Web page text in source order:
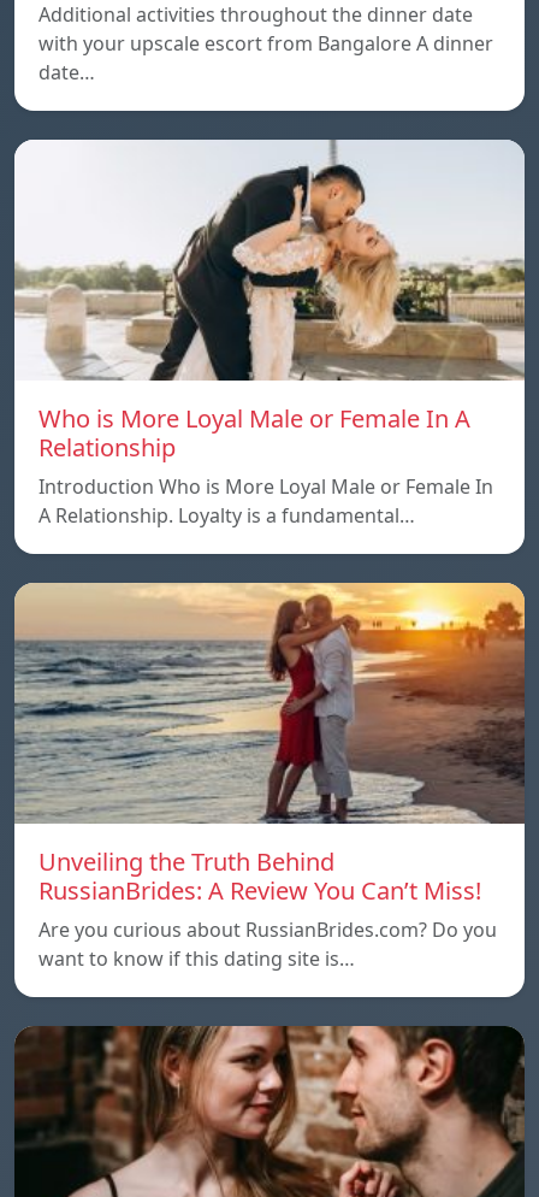
Additional activities throughout the dinner date
with your upscale escort from Bangalore A dinner
date…
Who is More Loyal Male or Female In A
Relationship
Introduction Who is More Loyal Male or Female In
A Relationship. Loyalty is a fundamental…
Unveiling the Truth Behind
RussianBrides: A Review You Can’t Miss!
Are you curious about RussianBrides.com? Do you
want to know if this dating site is…